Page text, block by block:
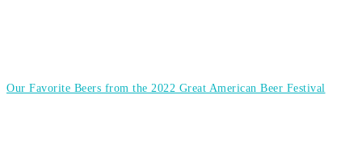
Our Favorite Beers from the 2022 Great American Beer Festival